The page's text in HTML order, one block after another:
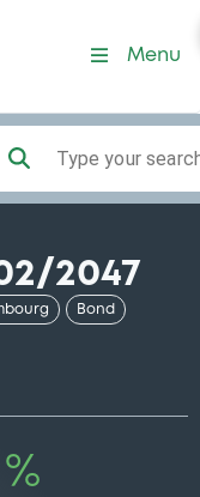
Menu
Type your
2047
Bond